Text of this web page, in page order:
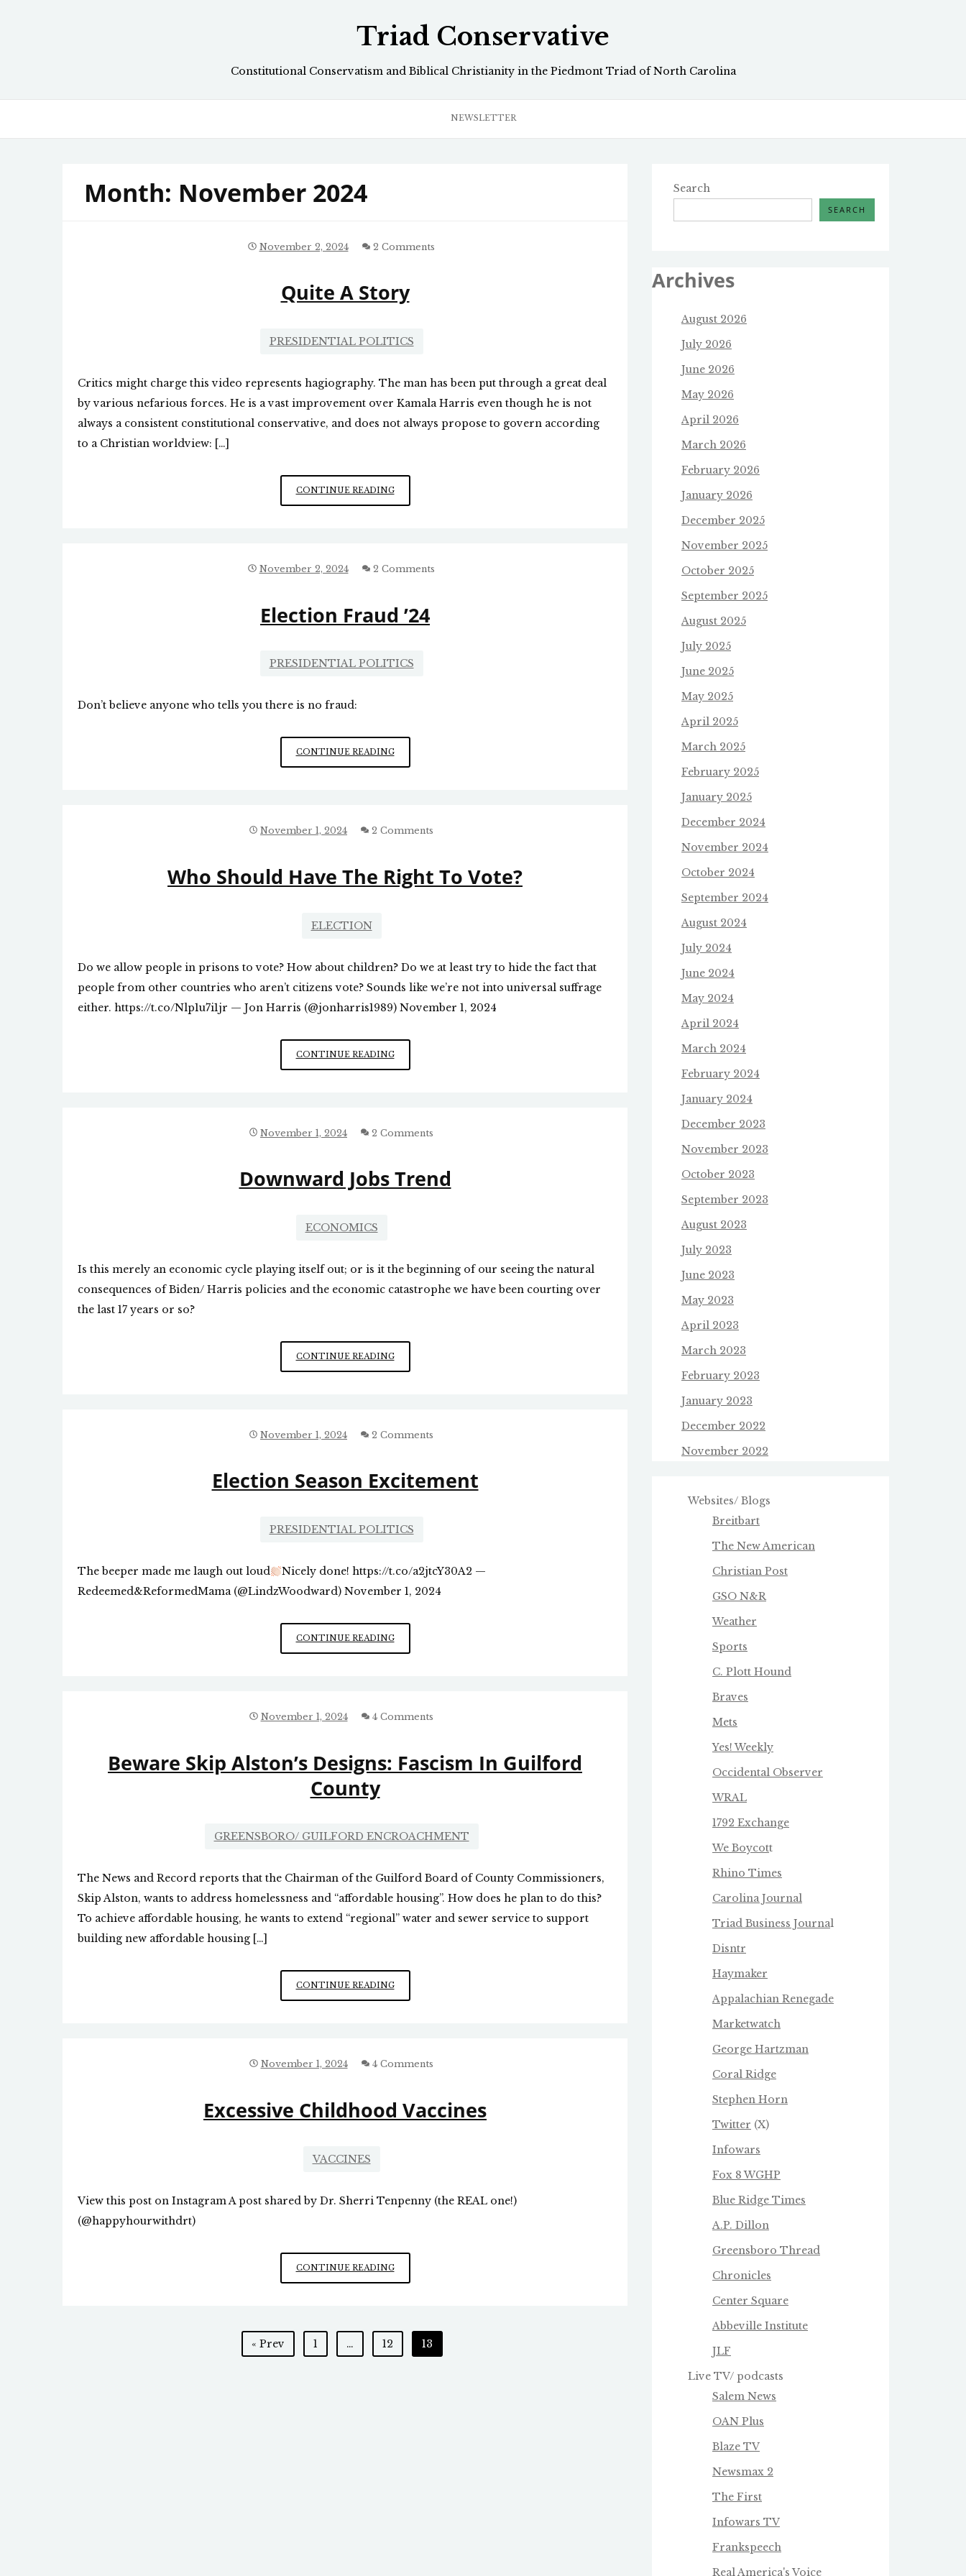
Triad Conservative
Constitutional Conservatism and Biblical Christianity in the Piedmont Triad of North Carolina
NEWSLETTER
Month: November 2024
November 2, 2024 2 Comments
Quite A Story
PRESIDENTIAL POLITICS
Critics might charge this video represents hagiography. The man has been put through a great deal
by various nefarious forces. He is a vast improvement over Kamala Harris even though he is not
always a consistent constitutional conservative, and does not always propose to govern according
to a Christian worldview: […]
CONTINUE READINGQUITE
A
November 2, 2024 2 Comments
Election Fraud ’24
PRESIDENTIAL POLITICS
Don’t believe anyone who tells you there is no fraud:
CONTINUE READINGELECTION
FRAUD
November 1, 2024 2 Comments
Who Should Have The Right To Vote?
ELECTION
Do we allow people in prisons to vote? How about children? Do we at least try to hide the fact that
people from other countries who aren’t citizens vote? Sounds like we’re not into universal suffrage
either. https://t.co/Nlp1u7i1jr — Jon Harris (@jonharris1989) November 1, 2024
CONTINUE READINGWHO
SHOULD
November 1, 2024 2 Comments
Downward Jobs Trend
ECONOMICS
Is this merely an economic cycle playing itself out; or is it the beginning of our seeing the natural
consequences of Biden/ Harris policies and the economic catastrophe we have been courting over
the last 17 years or so?
CONTINUE READINGDOWNWARD
JOBS
November 1, 2024 2 Comments
Election Season Excitement
PRESIDENTIAL POLITICS
The beeper made me laugh out loud
Nicely done! https://t.co/a2jtcY30A2 —
Redeemed&ReformedMama (@LindzWoodward) November 1, 2024
CONTINUE READINGELECTION
SEASON
November 1, 2024 4 Comments
Beware Skip Alston’s Designs: Fascism In Guilford
County
GREENSBORO/ GUILFORD ENCROACHMENT
The News and Record reports that the Chairman of the Guilford Board of County Commissioners,
Skip Alston, wants to address homelessness and “affordable housing”. How does he plan to do this?
To achieve affordable housing, he wants to extend “regional” water and sewer service to support
building new affordable housing […]
CONTINUE READINGBEWARE
SKIP
IN
November 1, 2024 4 Comments
Excessive Childhood Vaccines
VACCINES
View this post on Instagram A post shared by Dr. Sherri Tenpenny (the REAL one!)
(@happyhourwithdrt)
CONTINUE READINGEXCESSIVE
CHILDHOOD
« Prev 1 … 12 13
Search
SEARCH
Archives
August 2026
July 2026
June 2026
May 2026
April 2026
March 2026
February 2026
January 2026
December 2025
November 2025
October 2025
September 2025
August 2025
July 2025
June 2025
May 2025
April 2025
March 2025
February 2025
January 2025
December 2024
November 2024
October 2024
September 2024
August 2024
July 2024
June 2024
May 2024
April 2024
March 2024
February 2024
January 2024
December 2023
November 2023
October 2023
September 2023
August 2023
July 2023
June 2023
May 2023
April 2023
March 2023
February 2023
January 2023
December 2022
November 2022
Websites/ Blogs
Breitbart
The New American
Christian Post
GSO N&R
Weather
Sports
C. Plott Hound
Braves
Mets
Yes! Weekly
Occidental Observer
WRAL
1792 Exchange
We Boycott
Rhino Times
Carolina Journal
Triad Business Journal
Disntr
Haymaker
Appalachian Renegade
Marketwatch
George Hartzman
Coral Ridge
Stephen Horn
Twitter (X)
Infowars
Fox 8 WGHP
Blue Ridge Times
A.P. Dillon
Greensboro Thread
Chronicles
Center Square
Abbeville Institute
JLF
Live TV/ podcasts
Salem News
OAN Plus
Blaze TV
Newsmax 2
The First
Infowars TV
Frankspeech
Real America's Voice